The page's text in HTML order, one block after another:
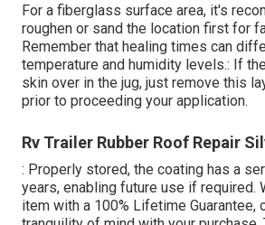
For a fiberglass surface area, it's
roughen or sand the location first for
Remember that healing times can
temperature and humidity levels.: If
skin over in the jug, just remove this
prior to proceeding your application.
Rv Trailer Rubber Roof Repair
: Properly stored, the coating has a
years, enabling future use if required.
item with a 100% Lifetime Guarantee,